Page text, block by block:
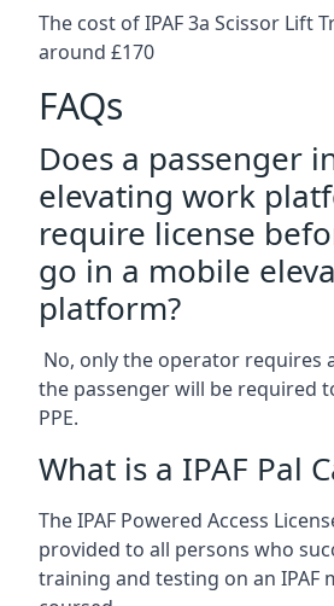
The cost of IPAF 3a Scissor Lift
around £170
FAQs
Does a passenger
elevating work
require license
go in a mobile
platform?
No, only the operator requires
the passenger will be required
PPE.
What is a IPAF Pal
The IPAF Powered Access
provided to all persons who
training and testing on an IPAF